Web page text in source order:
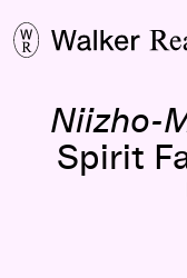
Niizho-
Spirit